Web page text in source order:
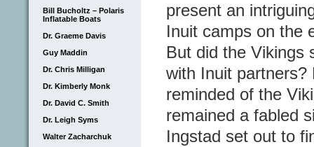
present an
Inuit camps on the
But did the Vikings
with Inuit partners?
reminded of the
remained a fabled
Ingstad set out to
Bill Bucholtz – Polaris
Inflatable Boats
Dr. Graeme Davis
Guy Maddin
Dr. Chris Milligan
Dr. Kimberly Monk
Dr. David C. Smith
Dr. Leigh Syms
Walter Zacharchuk